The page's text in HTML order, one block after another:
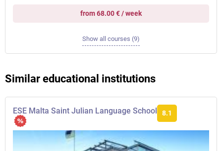
from 68.00 € / week
Show all courses (9)
Similar educational institutions
ESE Malta Saint Julian Language School 8.1